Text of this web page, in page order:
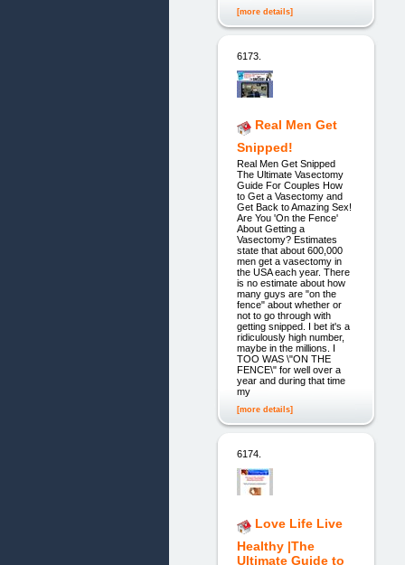
[more details]
6173.
Real Men Get
Snipped!
Real Men Get Snipped
The Ultimate Vasectomy
Guide For Couples How
to Get a Vasectomy and
Get Back to Amazing Sex!
Are You 'On the Fence'
About Getting a
Vasectomy? Estimates
state that about 600,000
men get a vasectomy in
the USA each year. There
is no estimate about how
many guys are "on the
fence" about whether or
not to go through with
getting snipped. I bet it's a
ridiculously high number,
maybe in the millions. I
TOO WAS \"ON THE
FENCE\" for well over a
year and during that time
my
[more details]
6174.
Love Life Live
Healthy |The
Ultimate Guide to